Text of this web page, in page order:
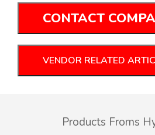
CONTACT
VENDOR RELATED
Products Froms